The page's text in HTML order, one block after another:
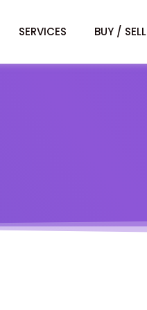
SERVICES BUY / SELL